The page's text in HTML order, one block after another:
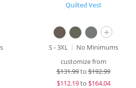
Quilted Vest
+
S - 3XL
No Minimums
customize from
$131.99to$192.99
$112.19to $164.04